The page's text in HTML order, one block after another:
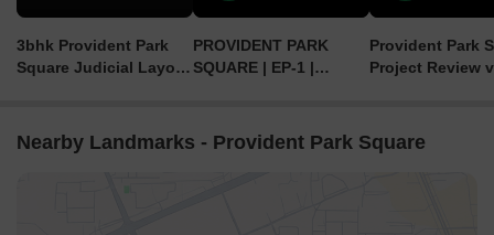
3bhk Provident Park
Square Judicial Layout
PROVIDENT PARK
SQUARE | EP-1 |
Provident Park
Project Review
in Bangalore
Nearby Landmarks - Provident Park Square